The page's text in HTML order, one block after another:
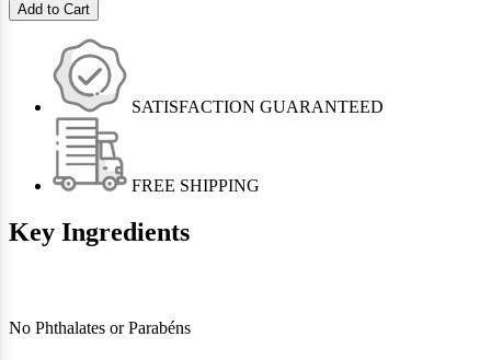
Add to Cart
SATISFACTION GUARANTEED
FREE SHIPPING
Key Ingredients
No Phthalates or Parabéns